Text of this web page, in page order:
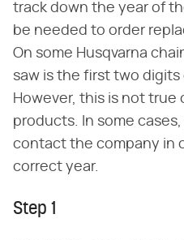
track down the year of
be needed to order
On some Husqvarna
saw is the first two digits
However, this is not true
products. In some
contact the company in
correct year.
Step 1